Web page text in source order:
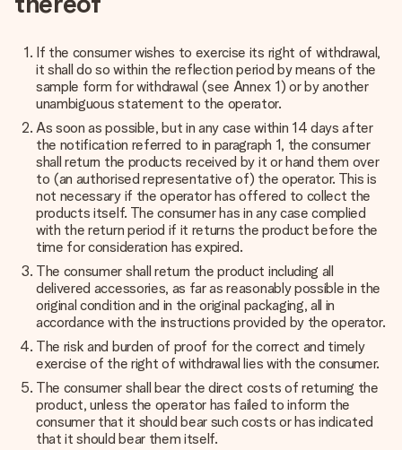
If the consumer wishes to exercise its right of withdrawal,
it shall do so within the reflection period by means of the
sample form for withdrawal (see Annex 1) or by another
unambiguous statement to the operator.
As soon as possible, but in any case within 14 days after
the notification referred to in paragraph 1, the consumer
shall return the products received by it or hand them over
to (an authorised representative of) the operator. This is
not necessary if the operator has offered to collect the
products itself. The consumer has in any case complied
with the return period if it returns the product before the
time for consideration has expired.
The consumer shall return the product including all
delivered accessories, as far as reasonably possible in the
original condition and in the original packaging, all in
accordance with the instructions provided by the operator.
The risk and burden of proof for the correct and timely
exercise of the right of withdrawal lies with the consumer.
The consumer shall bear the direct costs of returning the
product, unless the operator has failed to inform the
consumer that it should bear such costs or has indicated
that it should bear them itself.